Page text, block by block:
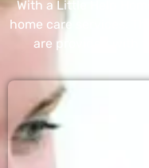
With a Little Help
home care services.
are provided with